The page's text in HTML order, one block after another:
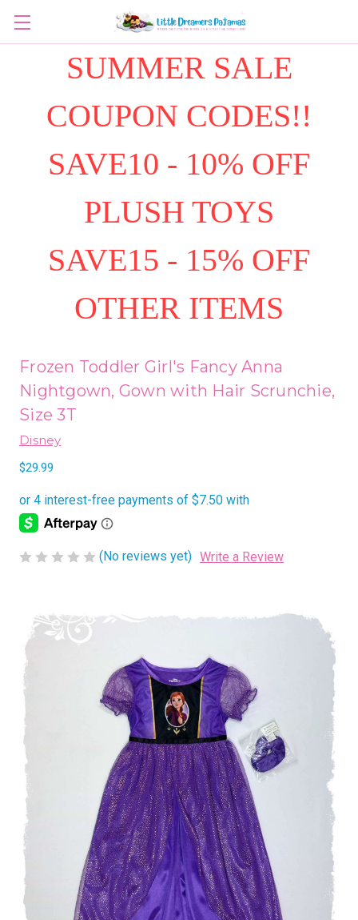
SUMMER SALE
COUPON CODES!!
SAVE10 - 10% OFF
PLUSH TOYS
SAVE15 - 15% OFF
OTHER ITEMS
Frozen Toddler Girl's Fancy Anna
Nightgown, Gown with Hair Scrunchie,
Size 3T
Disney
$29.99
(No reviews yet) Write a Review